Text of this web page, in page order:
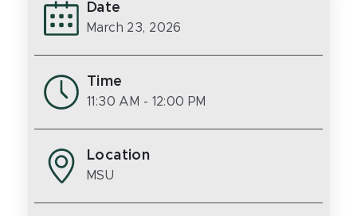
Date
March 23, 2026
Time
11:30 AM - 12:00 PM
Location
MSU